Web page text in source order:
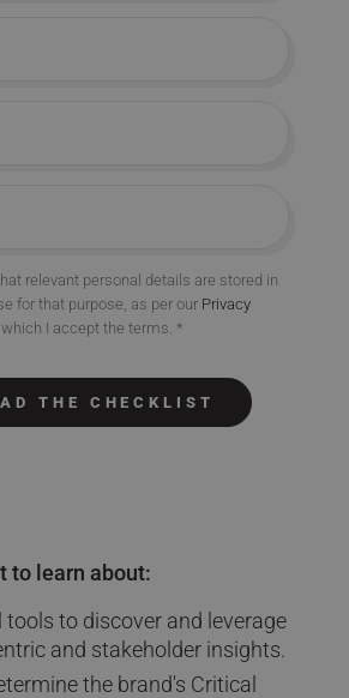
relevant personal details are stored in
for that purpose, as per our Privacy
I accept the terms. *
THE CHECKLIST
to learn about:
tools to discover and leverage
and stakeholder insights.
the brand's Critical